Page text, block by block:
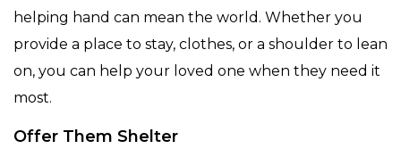
helping hand can mean the world. Whether you
provide a place to stay, clothes, or a shoulder to lean
on, you can help your loved one when they need it
most.
Offer Them Shelter